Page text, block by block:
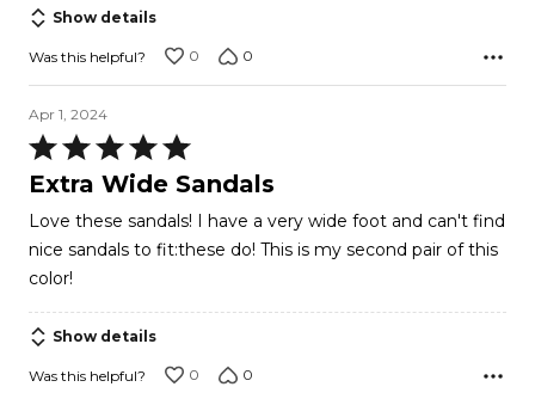
Show details
Was this helpful? 0 0
Apr 1, 2024
Rated
5
of
5
Extra Wide Sandals
Love these sandals! I have a very wide foot and can't find
nice sandals to fit:these do! This is my second pair of this
color!
Show details
Was this helpful? 0 0